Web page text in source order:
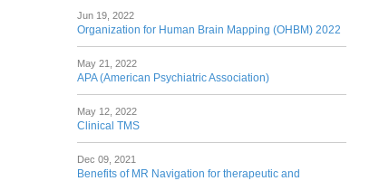
Jun 19, 2022
Organization for Human Brain Mapping (OHBM) 2022
May 21, 2022
APA (American Psychiatric Association)
May 12, 2022
Clinical TMS
Dec 09, 2021
Benefits of MR Navigation for therapeutic and